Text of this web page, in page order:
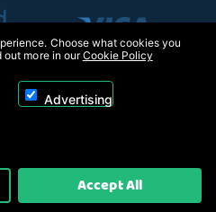
Ltd T/A RC Model Shop. Powered by
(UK) Ltd
Choose what cookies you
out more in ourCookie Policy
Advertising
Accept All